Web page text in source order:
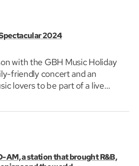
2024
with the GBH Music Holiday
friendly concert and an
lovers to be part of a live
at GBH’s headquarters in
AM, a station that brought R&B,